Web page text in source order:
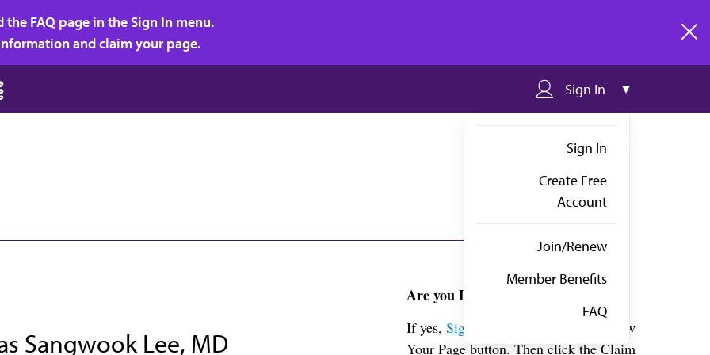
FAQ page in the Sign In menu.
and claim your page.
Sign In
Sign In
Create Free
Account
Join/Renew
Member Benefits
FAQ
Sangwook Lee, MD
Are you Dr. Lee?
If yes,Sign in
above and click the View
Your Page button. Then click the Claim